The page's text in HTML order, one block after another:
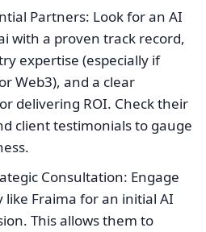
Partners: Look for an AI
with a proven track record,
expertise (especially if
Web3), and a clear
delivering ROI. Check their
client testimonials to gauge
Consultation: Engage
like Fraima for an initial AI
This allows them to